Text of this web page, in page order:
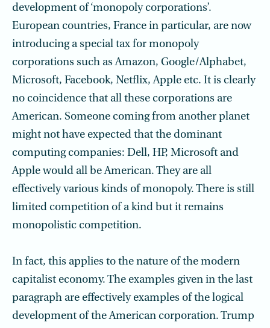
development of ‘monopoly corporations’.
European countries, France in particular, are now
introducing a special tax for monopoly
corporations such as Amazon, Google/Alphabet,
Microsoft, Facebook, Netflix, Apple etc. It is clearly
no coincidence that all these corporations are
American. Someone coming from another planet
might not have expected that the dominant
computing companies: Dell, HP, Microsoft and
Apple would all be American. They are all
effectively various kinds of monopoly. There is still
limited competition of a kind but it remains
monopolistic competition.
In fact, this applies to the nature of the modern
capitalist economy. The examples given in the last
paragraph are effectively examples of the logical
development of the American corporation. Trump